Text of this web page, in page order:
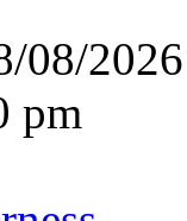
08/
pm